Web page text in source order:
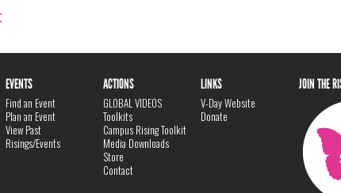
EVENTS
Find an Event
Plan an Event
View Past
Risings/Events
ACTIONS
GLOBAL VIDEOS
Toolkits
Campus Rising Toolkit
Media Downloads
Store
Contact
LINKS
V-Day Website
Donate
JOIN THE